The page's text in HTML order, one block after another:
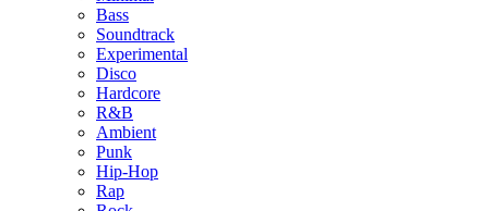
Bass
Soundtrack
Experimental
Disco
Hardcore
R&B
Ambient
Punk
Hip-Hop
Rap